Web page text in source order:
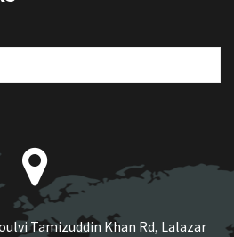
Tamizuddin Khan Rd, Lalazar